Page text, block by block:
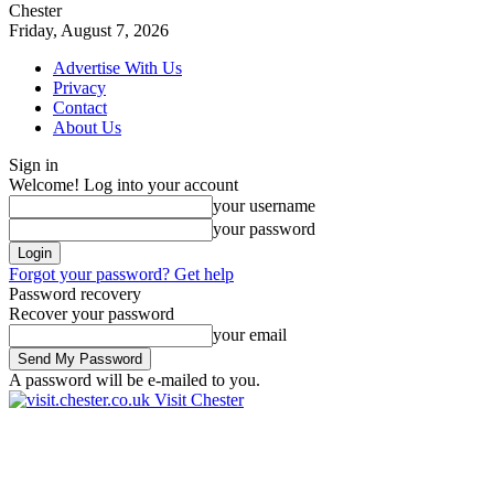
Chester
Friday, August 7, 2026
Advertise With Us
Privacy
Contact
About Us
Sign in
Welcome! Log into your account
your username
your password
Forgot your password? Get help
Password recovery
Recover your password
your email
A password will be e-mailed to you.
Visit Chester